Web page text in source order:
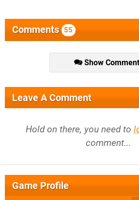
Comments 55
Show
Leave A Comment
Hold on there, you need to
comment...
Game Profile